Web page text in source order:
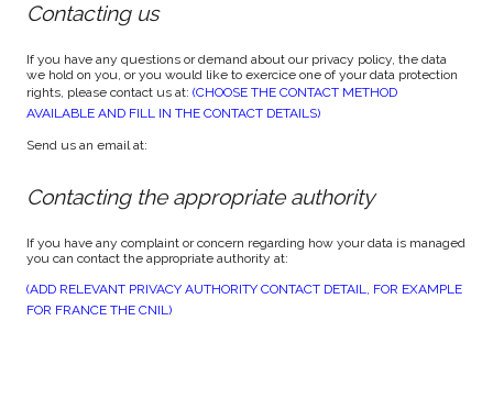
Contacting us
If you have any questions or demand about our privacy policy, the data
we hold on you, or you would like to exercice one of your data protection
rights, please contact us at: (CHOOSE THE CONTACT METHOD
AVAILABLE AND FILL IN THE CONTACT DETAILS)
Send us an email at:
Contacting the appropriate authority
If you have any complaint or concern regarding how your data is managed
you can contact the appropriate authority at:
(ADD RELEVANT PRIVACY AUTHORITY CONTACT DETAIL, FOR EXAMPLE
FOR FRANCE THE CNIL)